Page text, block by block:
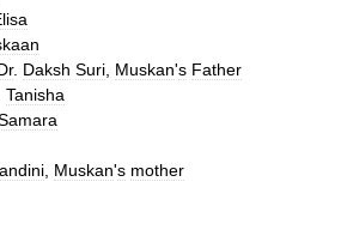
. Daksh Suri Muskan's Father
Tanisha
Muskan's mother